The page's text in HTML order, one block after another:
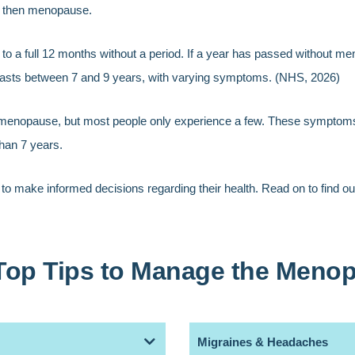
menopause.
a full 12 months without a period. If a year has passed without
between 7 and 9 years, with varying symptoms. (NHS, 2026)
but most people only experience a few. These
7 years.
make informed decisions regarding their health. Read on to find
Tips to Manage the
Migraines & Headaches